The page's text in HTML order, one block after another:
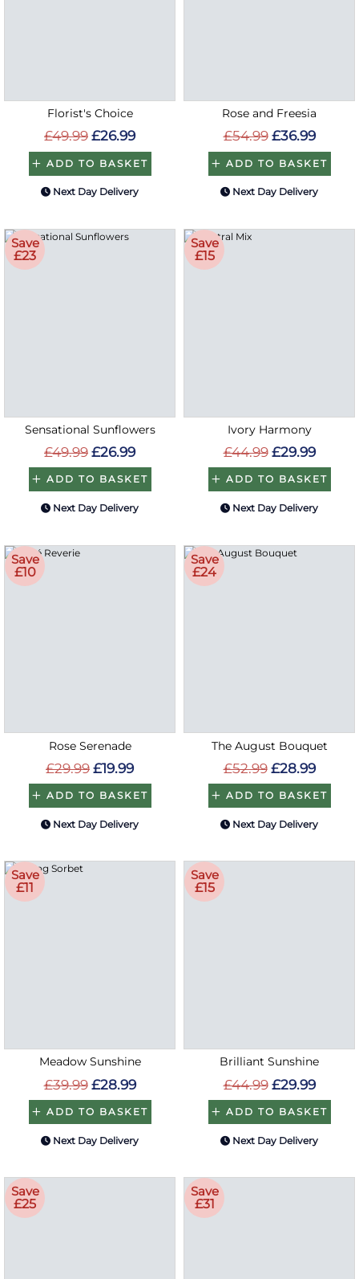
Florist's Choice
£49.99 £26.99
ADD TO BASKET
Next Day Delivery
Rose and Freesia
£54.99 £36.99
ADD TO BASKET
Next Day Delivery
Save
£23
Sensational Sunflowers
£49.99 £26.99
ADD TO BASKET
Next Day Delivery
Save
£15
Ivory Harmony
£44.99 £29.99
ADD TO BASKET
Next Day Delivery
Save
£10
Rose Serenade
£29.99 £19.99
ADD TO BASKET
Next Day Delivery
Save
£24
The August Bouquet
£52.99 £28.99
ADD TO BASKET
Next Day Delivery
Save
£11
Meadow Sunshine
£39.99 £28.99
ADD TO BASKET
Next Day Delivery
Save
£15
Brilliant Sunshine
£44.99 £29.99
ADD TO BASKET
Next Day Delivery
Save
£25
Save
£31